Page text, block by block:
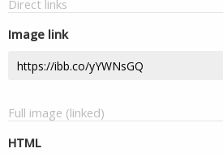
Direct links
Image link
Full image (linked)
HTML